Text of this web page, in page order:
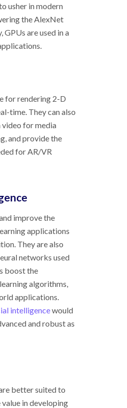
usher in modern
the AlexNet
GPUs are used in a
for rendering 2-D
time. They can also
for media
and provide the
for AR/VR
improve the
applications
They are also
networks used
boost the
algorithms,
applications.
intelligencewould
and robust as
better suited to
in developing